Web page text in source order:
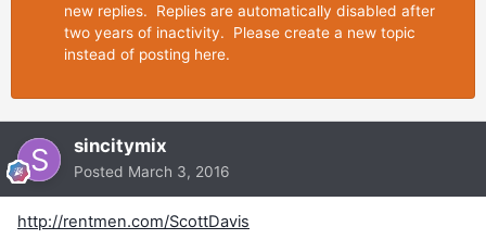
new replies. Replies are automatically disabled after
two years of inactivity. Please create a new topic
instead of posting here.
sincitymix
Posted March 3, 2016
http://rentmen.com/ScottDavis